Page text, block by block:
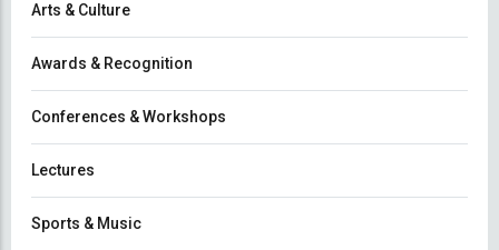
Arts & Culture
Awards & Recognition
Conferences & Workshops
Lectures
Sports & Music